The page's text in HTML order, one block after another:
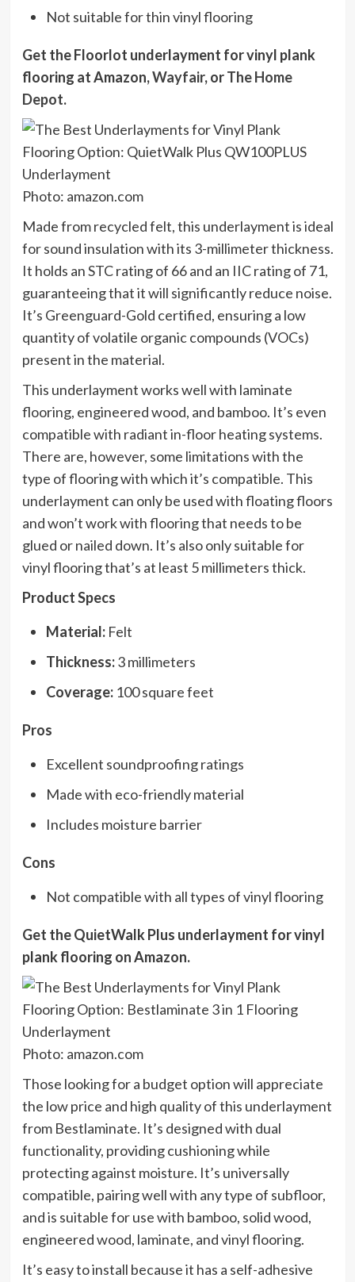
Not suitable for thin vinyl flooring
Get the Floorlot underlayment for vinyl plank
flooring atAmazon,Wayfair, orThe Home
Depot.
Photo: amazon.com
Made from recycled felt, this underlayment is ideal
for sound insulation with its 3-millimeter thickness.
It holds an STC rating of 66 and an IIC rating of 71,
guaranteeing that it will significantly reduce noise.
It’s Greenguard-Gold certified, ensuring a low
quantity of volatile organic compounds (VOCs)
present in the material.
This underlayment works well with laminate
flooring, engineered wood, and bamboo. It’s even
compatible with radiant in-floor heating systems.
There are, however, some limitations with the
type of flooring with which it’s compatible. This
underlayment can only be used with floating floors
and won’t work with flooring that needs to be
glued or nailed down. It’s also only suitable for
vinyl flooring that’s at least 5 millimeters thick.
Product Specs
Material:Felt
Thickness:3 millimeters
Coverage:100 square feet
Pros
Excellent soundproofing ratings
Made with eco-friendly material
Includes moisture barrier
Cons
Not compatible with all types of vinyl flooring
Get the QuietWalk Plus underlayment for vinyl
plank flooring onAmazon.
Photo: amazon.com
Those looking for a budget option will appreciate
the low price and high quality of this underlayment
from Bestlaminate. It’s designed with dual
functionality, providing cushioning while
protecting against moisture. It’s universally
compatible, pairing well with any type of subfloor,
and is suitable for use with bamboo, solid wood,
engineered wood, laminate, and vinyl flooring.
It’s easy to install because it has a self-adhesive